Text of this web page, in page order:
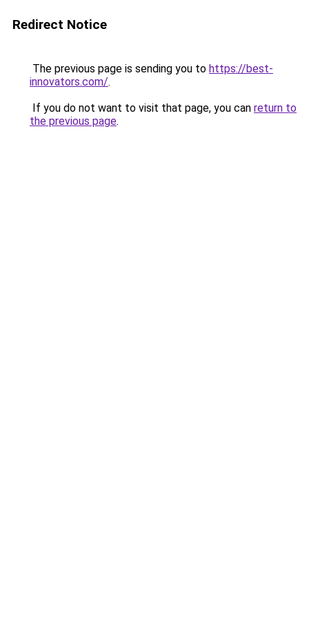
Redirect Notice
The previous page is sending you to https://best-
innovators.com/.
If you do not want to visit that page, you can return to
the previous page.